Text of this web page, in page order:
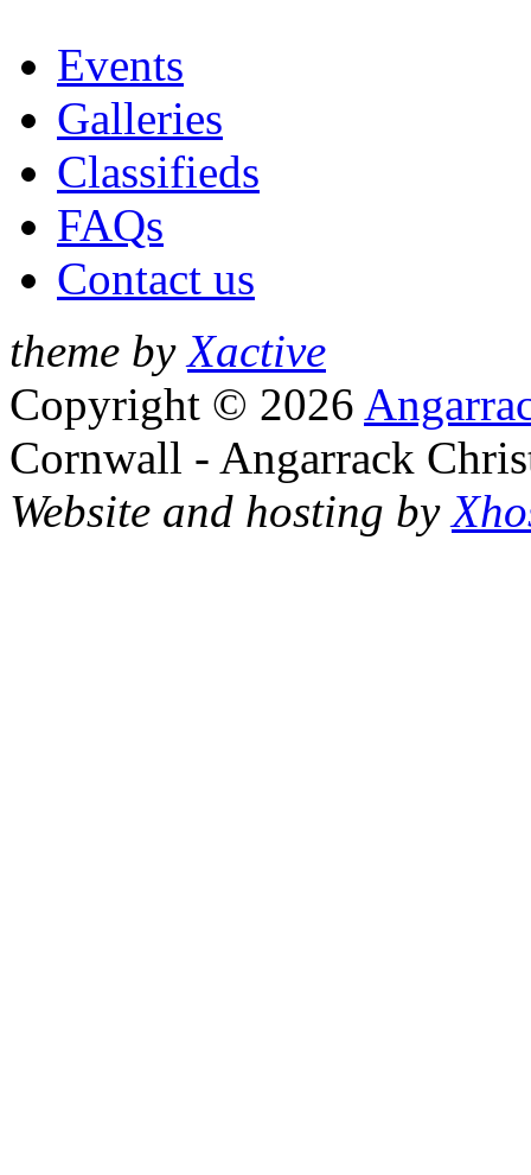
Events
Galleries
Classifieds
FAQs
Contact us
theme byXactive
Copyright © 2026
Cornwall - Angarrack
Website and hosting by